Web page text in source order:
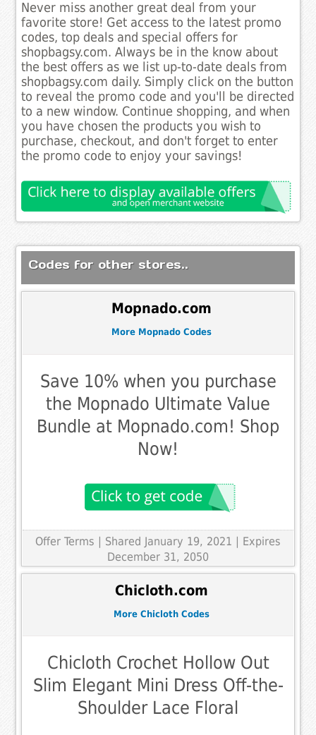
Never miss another great deal from your
favorite store! Get access to the latest promo
codes, top deals and special offers for
shopbagsy.com. Always be in the know about
the best offers as we list up-to-date deals from
shopbagsy.com daily. Simply click on the button
to reveal the promo code and you'll be directed
to a new window. Continue shopping, and when
you have chosen the products you wish to
purchase, checkout, and don't forget to enter
the promo code to enjoy your savings!
Codes for other stores..
Mopnado.com
More Mopnado Codes
Save 10% when you purchase
the Mopnado Ultimate Value
Bundle at Mopnado.com! Shop
Now!
Offer Terms | Shared January 19, 2021 | Expires
December 31, 2050
Chicloth.com
More Chicloth Codes
Chicloth Crochet Hollow Out
Slim Elegant Mini Dress Off-the-
Shoulder Lace Floral